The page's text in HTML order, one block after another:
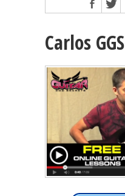
Carlos GGS